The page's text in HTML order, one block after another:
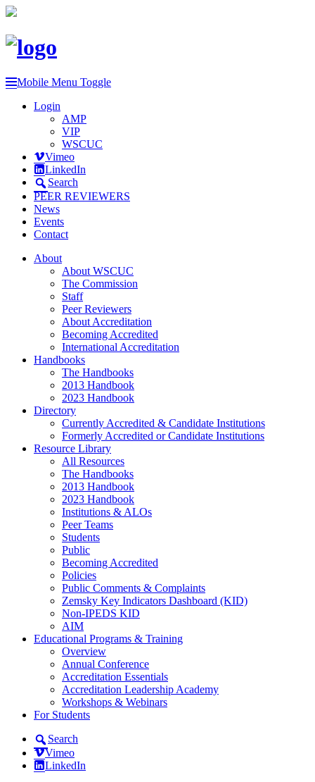
Mobile Menu Toggle
Login
AMP
VIP
WSCUC
Vimeo
LinkedIn
Search
PEER REVIEWERS
News
Events
Contact
About
About WSCUC
The Commission
Staff
Peer Reviewers
About Accreditation
Becoming Accredited
International Accreditation
Handbooks
The Handbooks
2013 Handbook
2023 Handbook
Directory
Currently Accredited & Candidate Institutions
Formerly Accredited or Candidate Institutions
Resource Library
All Resources
The Handbooks
2013 Handbook
2023 Handbook
Institutions & ALOs
Peer Teams
Students
Public
Becoming Accredited
Policies
Public Comments & Complaints
Zemsky Key Indicators Dashboard (KID)
Non-IPEDS KID
AIM
Educational Programs & Training
Overview
Annual Conference
Accreditation Essentials
Accreditation Leadership Academy
Workshops & Webinars
For Students
Search
Vimeo
LinkedIn